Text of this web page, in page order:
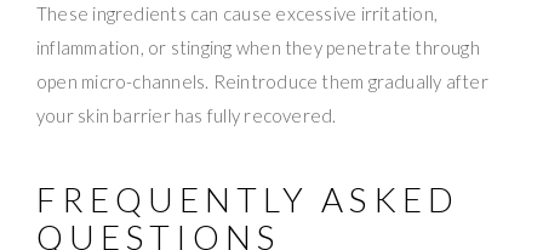
These ingredients can cause excessive irritation,
inflammation, or stinging when they penetrate through
open micro-channels. Reintroduce them gradually after
your skin barrier has fully recovered.
FREQUENTLY ASKED
QUESTIONS